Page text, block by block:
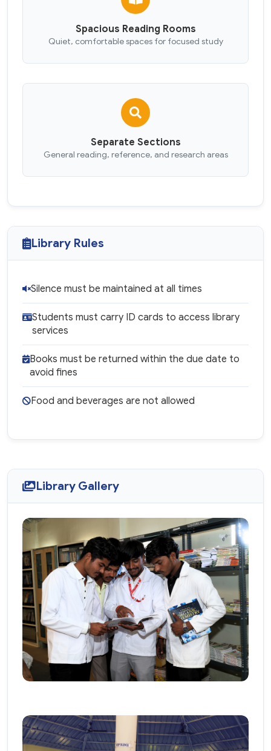
Spacious Reading Rooms
Quiet, comfortable spaces for focused study
Separate Sections
General reading, reference, and research areas
Library Rules
Silence must be maintained at all times
Students must carry ID cards to access library
services
Books must be returned within the due date to
avoid fines
Food and beverages are not allowed
Library Gallery